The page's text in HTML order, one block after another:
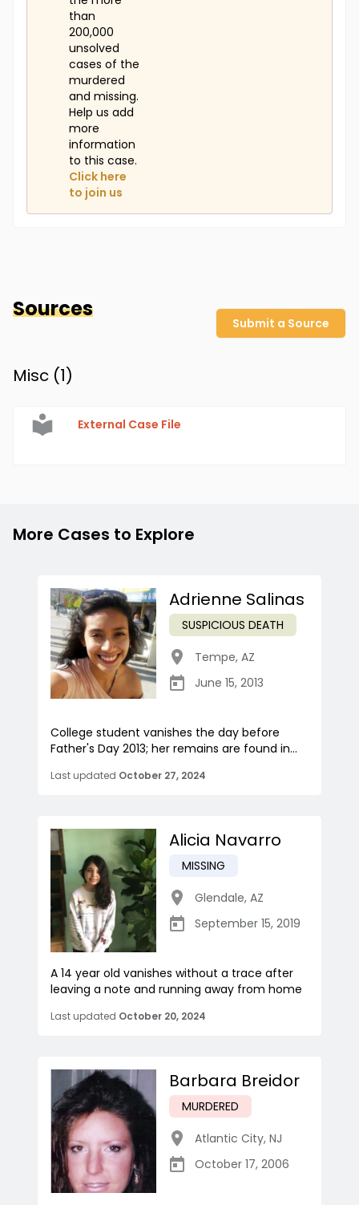
than
200,000
unsolved
cases of the
murdered
and missing.
Help us add
more
information
to this case.
Click here
to join us
Sources
Submit a Source
Misc (1)
External Case File
More Cases to Explore
Adrienne Salinas
SUSPICIOUS DEATH
Tempe, AZ
June 15, 2013
College student vanishes the day before
Father's Day 2013; her remains are found in...
Last updated October 27, 2024
Alicia Navarro
MISSING
Glendale, AZ
September 15, 2019
A 14 year old vanishes without a trace after
leaving a note and running away from home
Last updated October 20, 2024
Barbara Breidor
MURDERED
Atlantic City, NJ
October 17, 2006